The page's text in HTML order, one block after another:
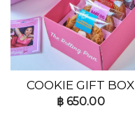
COOKIE GIFT BOX
฿ 650.00